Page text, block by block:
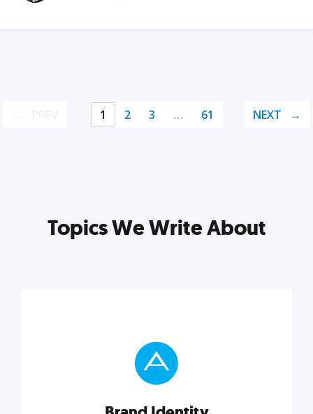
1 2 3 … 61 NEXT
Topics We Write About